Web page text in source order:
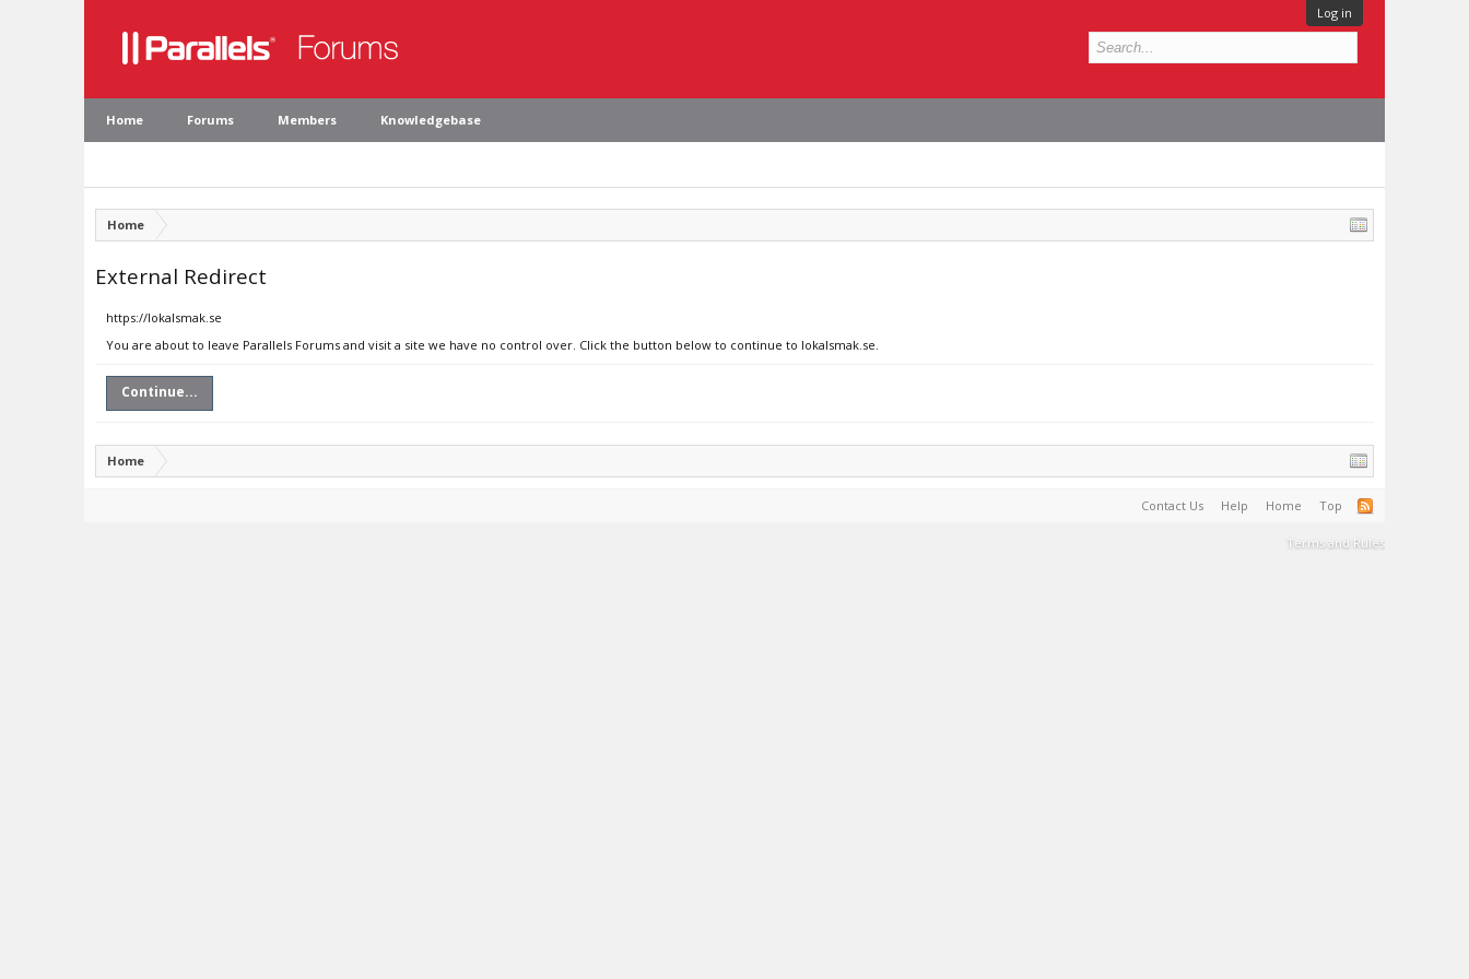
Log in
Home Forums Members Knowledgebase
Home
External Redirect
https://lokalsmak.se
You are about to leave Parallels Forums and visit a site we have no control over. Click the button below to continue to lokalsmak.se.
Continue...
Home
Contact Us Help Home Top
Terms and Rules